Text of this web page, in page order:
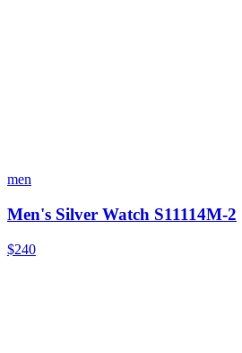
men
Men's Silver Watch S11114M-2
$240